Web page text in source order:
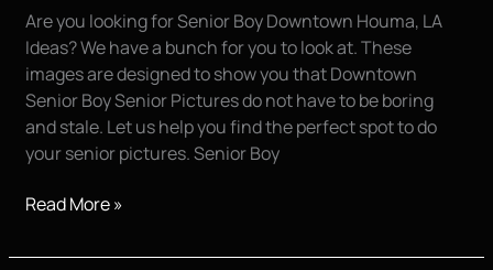
Are you looking for Senior Boy Downtown Houma, LA
Ideas? We have a bunch for you to look at. These
images are designed to show you that Downtown
Senior Boy Senior Pictures do not have to be boring
and stale. Let us help you find the perfect spot to do
your senior pictures. Senior Boy
Senior
Downtown
Read More »